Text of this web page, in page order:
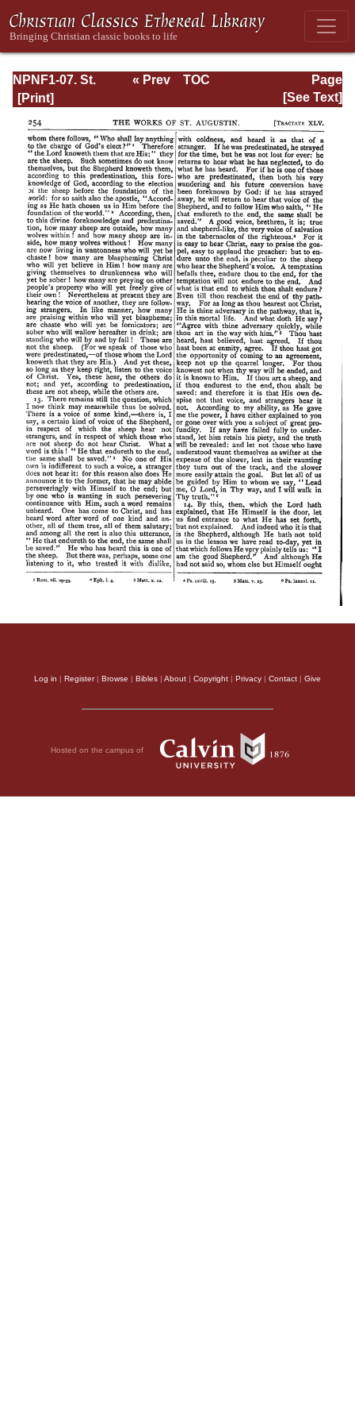
NPNF1-07. St.
Augustine:
Gospel of John;
Homilies on the
First Epistle of
John; Soliloquies
Page
Page_254.html
« Prev
TOC
[See Text]
Log in | Register| Browse | Bibles | About | Copyright | Privacy | Contact | Give
Hosted on the campus of